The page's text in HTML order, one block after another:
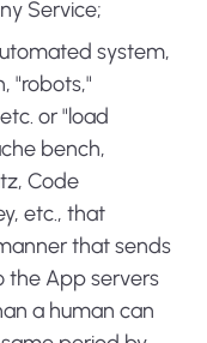
Service;
system,
"robots,"
or "load
bench,
Code
etc., that
that sends
the App servers
a human can